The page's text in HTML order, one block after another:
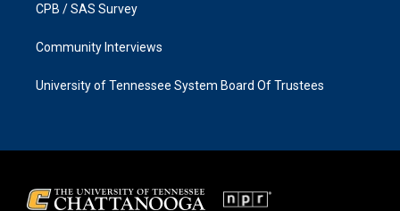
CPB / SAS Survey
Community Interviews
University of Tennessee System Board Of Trustees